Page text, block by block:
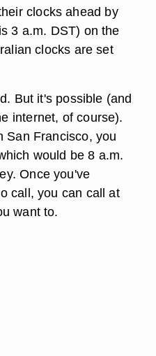
clocks ahead by
3 a.m. DST) on the
clocks are set
But it's possible (and
internet, of course).
San Francisco, you
would be 8 a.m.
Once you've
call, you can call at
want to.